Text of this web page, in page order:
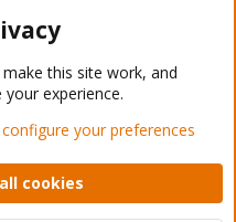
this site work, and
experience.
your preferences
cookies